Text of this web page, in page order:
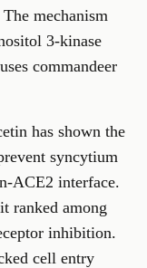
mechanism
3-kinase
commandeer
has shown the
syncytium
ACE2 interface.
ranked among
inhibition.
cell entry